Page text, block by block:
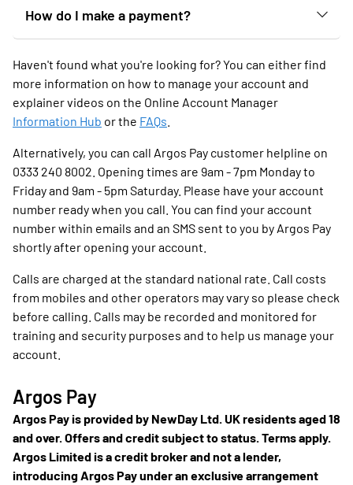
How do I make a payment?
Haven't found what you're looking for? You can either find
more information on how to manage your account and
explainer videos on the Online Account Manager
Information Hub or the FAQs
Alternatively, you can call Argos Pay customer helpline on
0333 240 8002. Opening times are 9am - 7pm Monday to
Friday and 9am - 5pm Saturday. Please have your account
number ready when you call. You can find your account
number within emails and an SMS sent to you by Argos Pay
shortly after opening your account.
Calls are charged at the standard national rate. Call costs
from mobiles and other operators may vary so please check
before calling. Calls may be recorded and monitored for
training and security purposes and to help us manage your
account.
Argos Pay
Argos Pay is provided by NewDay Ltd. UK residents aged 18
and over. Offers and credit subject to status. Terms apply.
Argos Limited is a credit broker and not a lender,
introducing Argos Pay under an exclusive arrangement